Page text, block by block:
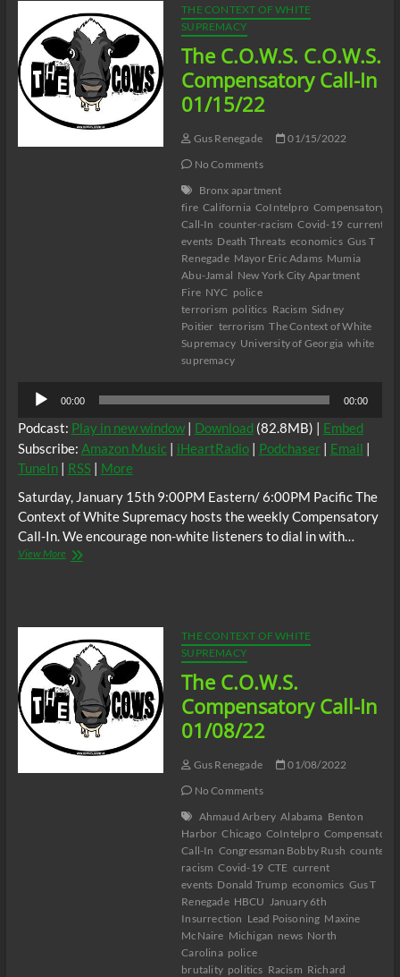
THE CONTEXT OF WHITE
SUPREMACY
The C.O.W.S. C.O.W.S.
Compensatory Call-In
01/15/22
Gus Renegade
01/15/2022
No Comments
Bronx apartment
fire California CoIntelpro Compensatory
Call-In counter-racism Covid-19 current
events Death Threats economics Gus T
Renegade Mayor Eric Adams Mumia
Abu-Jamal New York City Apartment
Fire NYC police
terrorism politics Racism Sidney
Poitier terrorism The Context of White
Supremacy University of Georgia white
supremacy
Audio
Player
00:00 00:00
Podcast: Play in new window| Download (82.8MB) | Embed
Subscribe: Amazon Music| iHeartRadio| Podchaser| Email |
TuneIn| RSS| More
Saturday, January 15th 9:00PM Eastern/ 6:00PM Pacific The
Context of White Supremacy hosts the weekly Compensatory
Call-In. We encourage non-white listeners to dial in with…
View MoreThe
01/15/22
THE CONTEXT OF WHITE
SUPREMACY
The C.O.W.S.
Compensatory Call-In
01/08/22
Gus Renegade
01/08/2022
No Comments
Ahmaud Arbery Alabama Benton
Harbor Chicago CoIntelpro Compensatory
Call-In Congressman Bobby Rush counter-
racism Covid-19 CTE current
events Donald Trump economics Gus T
Renegade HBCU January 6th
Insurrection Lead Poisoning Maxine
McNaire Michigan news North
Carolina police
brutality politics Racism Richard